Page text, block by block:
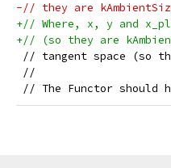
-// they are
+// Where, x, y and
+// (so they are
// tangent space (so
//
// The Functor should